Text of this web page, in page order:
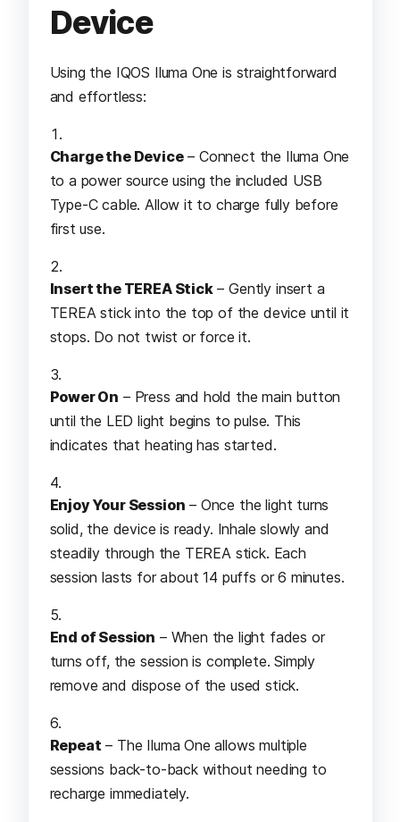
Device
Using the IQOS Iluma One is straightforward
and effortless:
Charge the Device– Connect the Iluma One
to a power source using the included USB
Type-C cable. Allow it to charge fully before
first use.
Insert the TEREA Stick– Gently insert a
TEREA stick into the top of the device until it
stops. Do not twist or force it.
Power On – Press and hold the main button
until the LED light begins to pulse. This
indicates that heating has started.
Enjoy Your Session – Once the light turns
solid, the device is ready. Inhale slowly and
steadily through the TEREA stick. Each
session lasts for about 14 puffs or 6 minutes.
End of Session – When the light fades or
turns off, the session is complete. Simply
remove and dispose of the used stick.
Repeat – The Iluma One allows multiple
sessions back-to-back without needing to
recharge immediately.